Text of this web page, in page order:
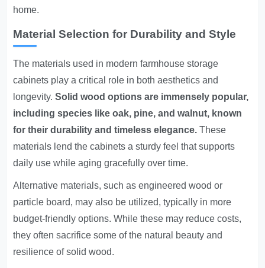
home.
Material Selection for Durability and Style
The materials used in modern farmhouse storage
cabinets play a critical role in both aesthetics and
longevity.Solid wood options are immensely popular,
including species like oak, pine, and walnut, known
for their durability and timeless elegance. These
materials lend the cabinets a sturdy feel that supports
daily use while aging gracefully over time.
Alternative materials, such as engineered wood or
particle board, may also be utilized, typically in more
budget-friendly options. While these may reduce costs,
they often sacrifice some of the natural beauty and
resilience of solid wood.